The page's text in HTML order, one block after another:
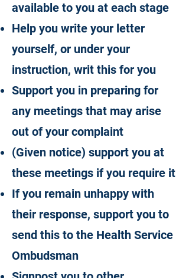
available to you at each stage
Help you write your letter
yourself, or under your
instruction, writ this for you
Support you in preparing for
any meetings that may arise
out of your complaint
(Given notice) support you at
these meetings if you require it
If you remain unhappy with
their response, support you to
send this to the Health Service
Ombudsman